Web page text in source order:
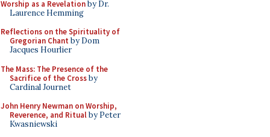
Worship as a Revelationby Dr.
Laurence Hemming
Reflections on the Spirituality of
Gregorian Chant by Dom
Jacques Hourlier
The Mass: The Presence of the
Sacrifice of the Crossby
Cardinal Journet
John Henry Newman on Worship,
Reverence, and Ritualby Peter
Kwasniewski